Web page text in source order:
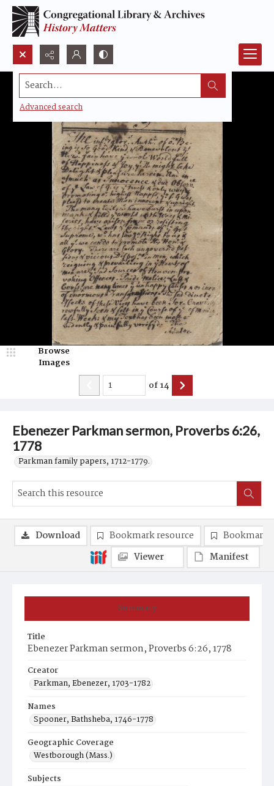
Search...
Advanced search
Ebenezer Parkman sermon, Proverbs 6:26,
1778
Parkman family papers, 1712-1779.
Browse
Images
of14
Summary
Title
Ebenezer Parkman sermon, Proverbs 6:26, 1778
Creator
Parkman, Ebenezer, 1703-1782
Names
Spooner, Bathsheba, 1746-1778
Geographic Coverage
Westborough (Mass.)
Subjects
Download Bookmark resource
Bookmark
Viewer
Manifest